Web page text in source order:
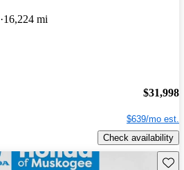
16,224 mi
$31,998
$639/mo est.
Check availability